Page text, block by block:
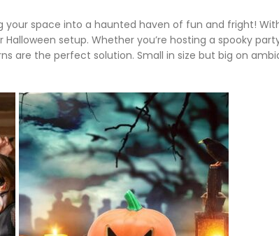
space into a haunted haven of fun and fright!
setup. Whether you’re hosting a spooky
are the perfect solution. Small in size but big on